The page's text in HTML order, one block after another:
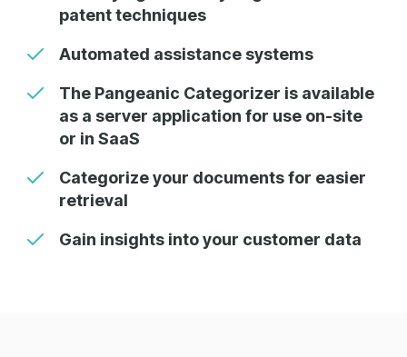
patent techniques
Automated assistance systems
The Pangeanic Categorizer is available
as a server application for use on-site
or in SaaS
Categorize your documents for easier
retrieval
Gain insights into your customer data